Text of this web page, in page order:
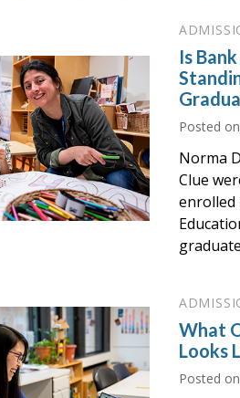
Is
Posted on
Norma
Clue
enrolled
What
Looks
Posted on